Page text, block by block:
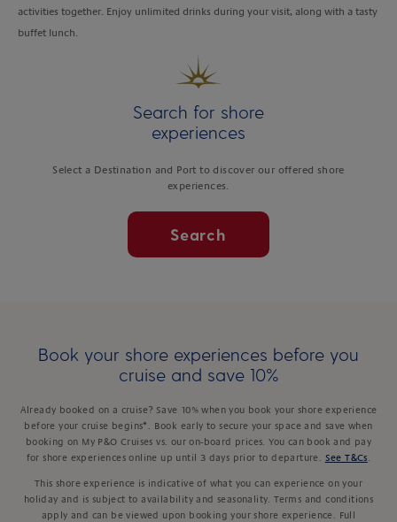
activities together. Enjoy unlimited drinks during your visit, along with a tasty
buffet lunch.
Search for shore
experiences
Select a Destination and Port to discover our offered shore
experiences.
Search
Book your shore experiences before you
cruise and save 10%
Already booked on a cruise? Save 10% when you book your shore experience
before your cruise begins*. Book early to secure your space and save when
booking on My P&O Cruises vs. our on-board prices. You can book and pay
for shore experiences online up until 3 days prior to departure.
See T&Cs
This shore experience is indicative of what you can experience on your
holiday and is subject to availability and seasonality. Terms and conditions
apply and can be viewed upon booking your shore experience. Full